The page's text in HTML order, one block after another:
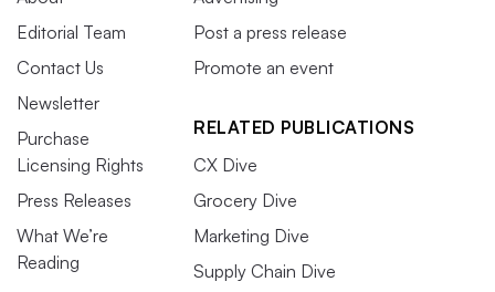
Editorial Team
Contact Us
Newsletter
Purchase
Licensing Rights
Press Releases
What We’re
Reading
Post a press release
Promote an event
RELATED PUBLICATIONS
CX Dive
Grocery Dive
Marketing Dive
Supply Chain Dive